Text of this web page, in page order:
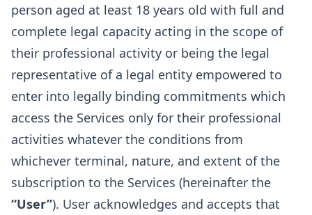
person aged at least 18 years old with full and
complete legal capacity acting in the scope of
their professional activity or being the legal
representative of a legal entity empowered to
enter into legally binding commitments which
access the Services only for their professional
activities whatever the conditions from
whichever terminal, nature, and extent of the
subscription to the Services (hereinafter the
“User”). User acknowledges and accepts that